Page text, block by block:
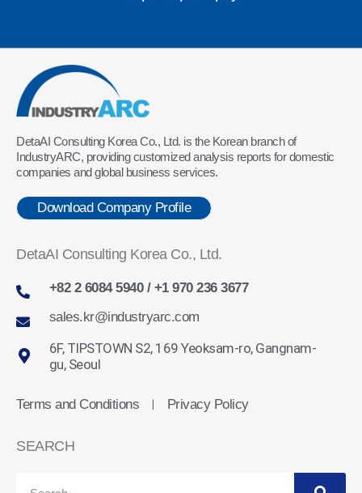
DetaAI Consulting Korea Co., Ltd. is the Korean branch of
IndustryARC, providing customized analysis reports for domestic
companies and global business services.
Download Company Profile
DetaAI Consulting Korea Co., Ltd.
+82 2 6084 5940 / +1 970 236 3677
sales.kr@industryarc.com
6F, TIPSTOWN S2, 169 Yeoksam-ro, Gangnam-
gu, Seoul
Terms and Conditions ㅣ Privacy Policy
SEARCH